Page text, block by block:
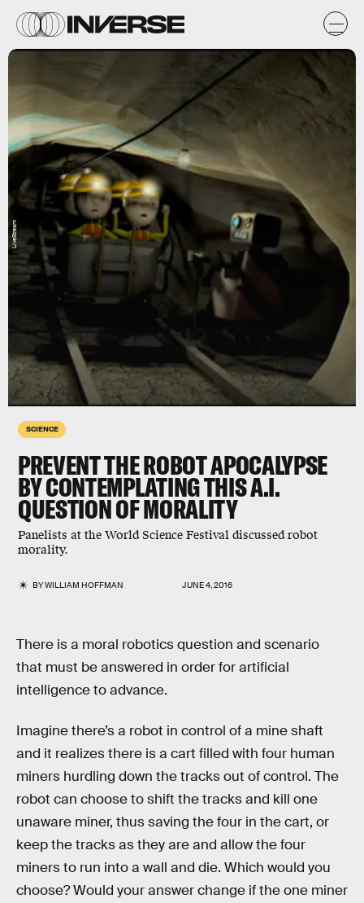
SCIENCE
PREVENT THE ROBOT APOCALYPSE
BY CONTEMPLATING THIS A.I.
QUESTION OF MORALITY
Panelists at the World Science Festival discussed robot
morality.
BYWILLIAM HOFFMAN JUNE 4, 2016
LiveStream
There is a moral robotics question and scenario
that must be answered in order for artificial
intelligence to advance.
Imagine there’s a robot in control of a mine shaft
and it realizes there is a cart filled with four human
miners hurdling down the tracks out of control. The
robot can choose to shift the tracks and kill one
unaware miner, thus saving the four in the cart, or
keep the tracks as they are and allow the four
miners to run into a wall and die. Which would you
choose? Would your answer change if the one miner